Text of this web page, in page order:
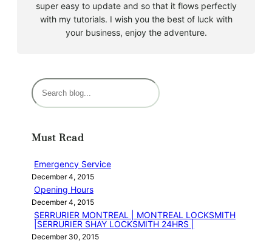
super easy to update and so that it flows perfectly
with my tutorials. I wish you the best of luck with
your business, enjoy the adventure.
S
e
c
Must Read
Emergency Service
December 4, 2015
Opening Hours
December 4, 2015
SERRURIER MONTREAL | MONTREAL LOCKSMITH
|SERRURIER SHAY LOCKSMITH 24HRS |
December 30, 2015